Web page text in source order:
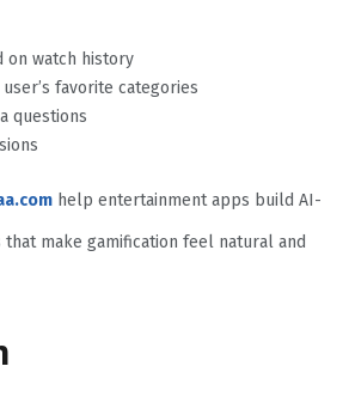
on watch history
favorite categories
questions
help entertainment apps build AI-
make gamification feel natural and